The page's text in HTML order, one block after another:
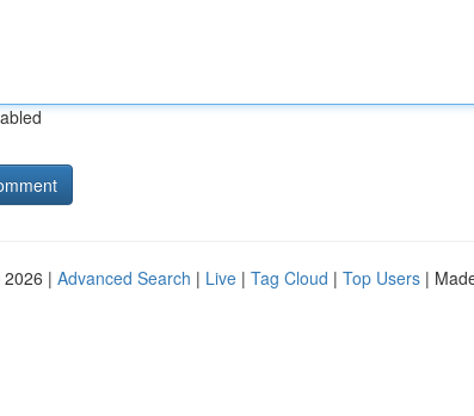
| Advanced Search | Live | Tag Cloud | Top Users |